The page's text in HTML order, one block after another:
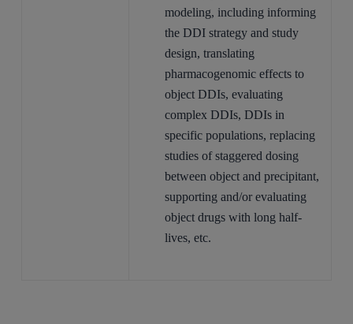
modeling, including informing
the DDI strategy and study
design, translating
pharmacogenomic effects to
object DDIs, evaluating
complex DDIs, DDIs in
specific populations, replacing
studies of staggered dosing
between object and precipitant,
supporting and/or evaluating
object drugs with long half-
lives, etc.